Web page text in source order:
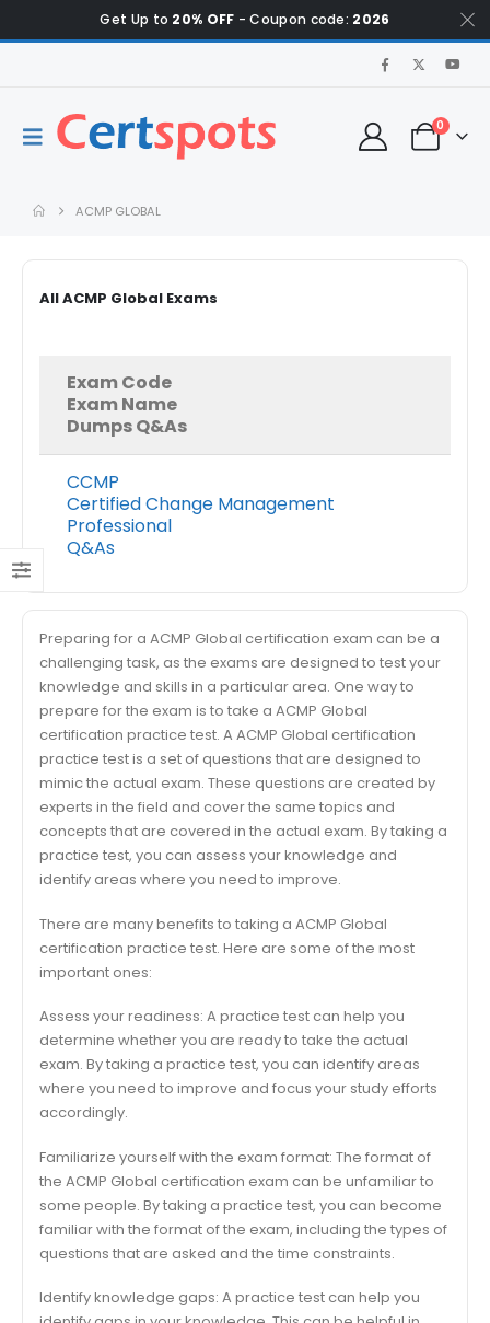
Get Up to 20% OFF - Coupon code: 2026
0
ACMP GLOBAL
All ACMP Global Exams
Exam Code
Exam Name
Dumps Q&As
CCMP
Certified Change Management
Professional
Q&As
Preparing for a ACMP Global certification exam can be a
challenging task, as the exams are designed to test your
knowledge and skills in a particular area. One way to
prepare for the exam is to take a ACMP Global
certification practice test. A ACMP Global certification
practice test is a set of questions that are designed to
mimic the actual exam. These questions are created by
experts in the field and cover the same topics and
concepts that are covered in the actual exam. By taking a
practice test, you can assess your knowledge and
identify areas where you need to improve.
There are many benefits to taking a ACMP Global
certification practice test. Here are some of the most
important ones:
Assess your readiness: A practice test can help you
determine whether you are ready to take the actual
exam. By taking a practice test, you can identify areas
where you need to improve and focus your study efforts
accordingly.
Familiarize yourself with the exam format: The format of
the ACMP Global certification exam can be unfamiliar to
some people. By taking a practice test, you can become
familiar with the format of the exam, including the types of
questions that are asked and the time constraints.
Identify knowledge gaps: A practice test can help you